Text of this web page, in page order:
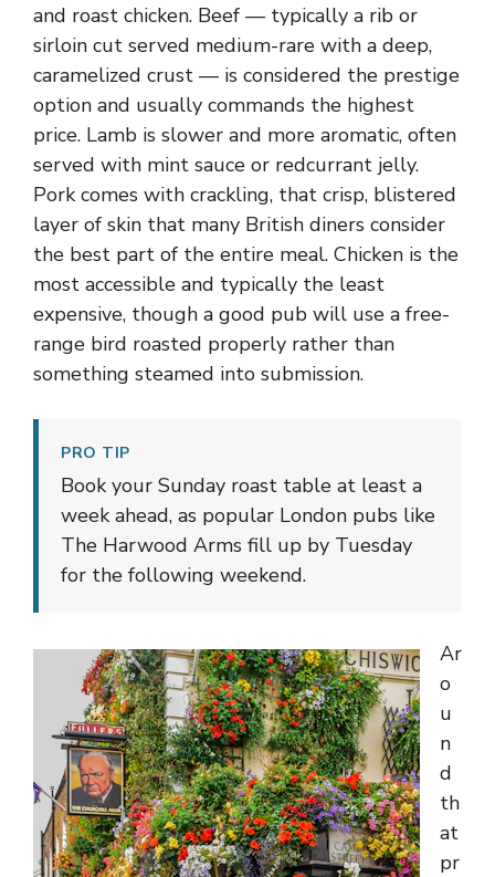
and roast chicken. Beef — typically a rib or
sirloin cut served medium-rare with a deep,
caramelized crust — is considered the prestige
option and usually commands the highest
price. Lamb is slower and more aromatic, often
served with mint sauce or redcurrant jelly.
Pork comes with crackling, that crisp, blistered
layer of skin that many British diners consider
the best part of the entire meal. Chicken is the
most accessible and typically the least
expensive, though a good pub will use a free-
range bird roasted properly rather than
something steamed into submission.
PRO TIP
Book your Sunday roast table at least a
week ahead, as popular London pubs like
The Harwood Arms fill up by Tuesday
for the following weekend.
Ar
o
u
n
d
th
at
pr